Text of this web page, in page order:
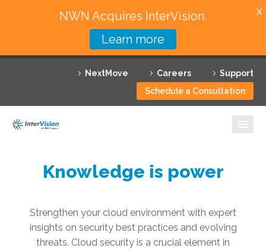
NextMove Careers
Support
Schedule a Consultation
Featured Solutions
Technology Partners
Why InterVision
Contact
Knowledge is power
Strengthen your cloud environment with expert
insights on security best practices and evolving
threats. Cloud security is a crucial element in
NWN Acquires InterVision.
Learn more
X